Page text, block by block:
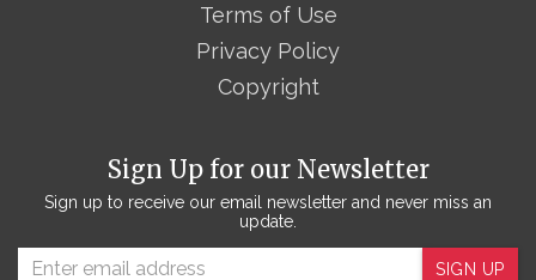
Sign Up for our Newsletter
Sign up to receive our email newsletter and never miss an
update.
SIGN UP
Terms of Use
Privacy Policy
Copyright